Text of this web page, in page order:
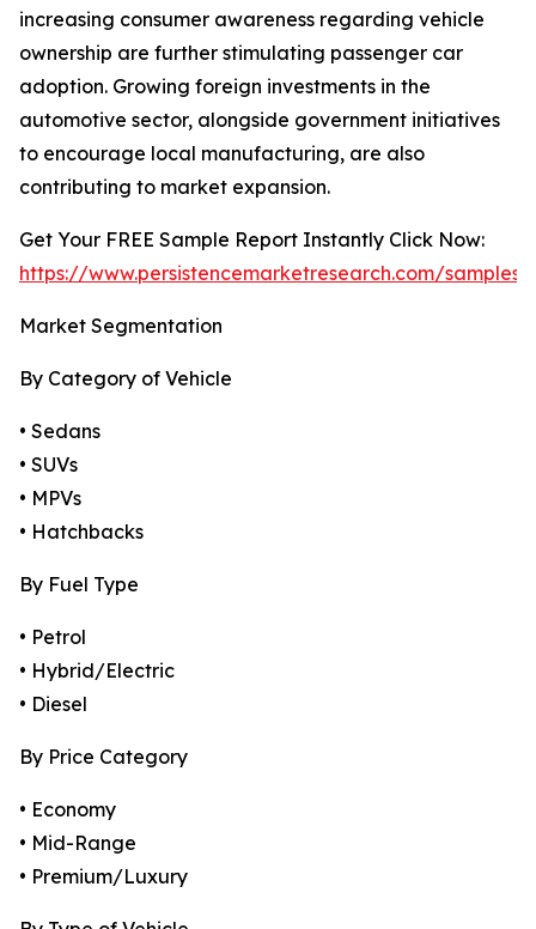
increasing consumer awareness regarding vehicle
ownership are further stimulating passenger car
adoption. Growing foreign investments in the
automotive sector, alongside government initiatives
to encourage local manufacturing, are also
contributing to market expansion.
Get Your FREE Sample Report Instantly Click Now:
https://www.persistencemarketresearch.com/samples/
Market Segmentation
By Category of Vehicle
• Sedans
• SUVs
• MPVs
• Hatchbacks
By Fuel Type
• Petrol
• Hybrid/Electric
• Diesel
By Price Category
• Economy
• Mid-Range
• Premium/Luxury